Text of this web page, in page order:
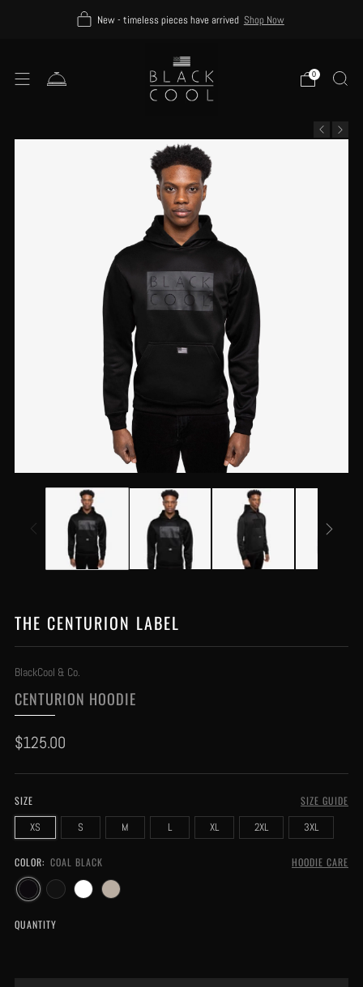
New - timeless pieces have arrived Shop Now
0
THE CENTURION LABEL
BlackCool & Co.
CENTURION HOODIE
Regular
$125.00
SIZE SIZE GUIDE
XS S M L XL 2XL 3XL
COLOR: COAL BLACK HOODIE CARE
QUANTITY